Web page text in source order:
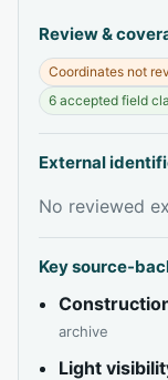
Review &
Coordinates not
6 accepted field
External
No reviewed
Key source-
archive
Light